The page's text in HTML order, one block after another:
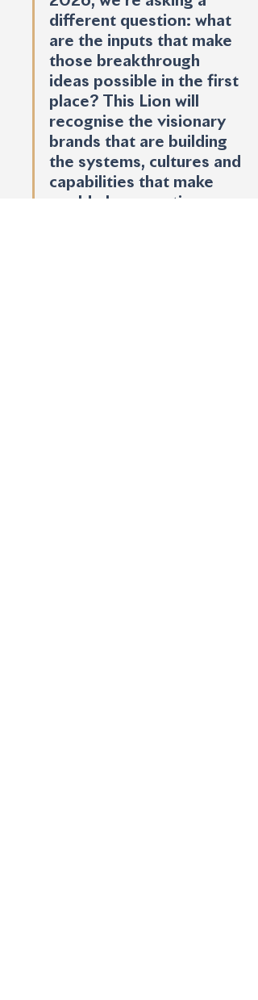
different question: what
are the inputs that make
those breakthrough
ideas possible in the first
place? This Lion will
recognise the visionary
brands that are building
the systems, cultures and
capabilities that make
world-class creative